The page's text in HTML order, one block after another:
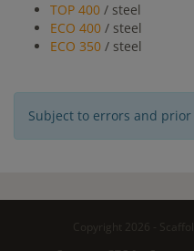
TOP 400 / steel
ECO 400 / steel
ECO 350 / steel
Subject to errors and prior
Copyright 2026 -